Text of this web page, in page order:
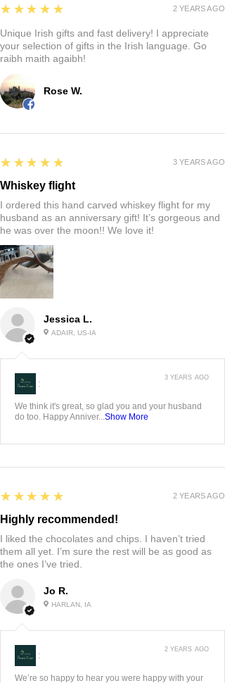
Rose W.
5
★★★★★
Unique Irish gifts and fast delivery! I appreciate
your selection of gifts in the Irish language. Go
raibh maith agaibh!
2 YEARS AGO
Jessica L.
ADAIR, US-IA
5
★★★★★
Whiskey flight
I ordered this hand carved whiskey flight for my
husband as an anniversary gift! It’s gorgeous and
he was over the moon!! We love it!
3 YEARS AGO
:
We think it's great, so glad you and your husband
do too. Happy Anniver... Show More
3 YEARS AGO
Jo R.
HARLAN, IA
5
★★★★★
Highly recommended!
I liked the chocolates and chips. I haven’t tried
them all yet. I’m sure the rest will be as good as
the ones I’ve tried.
2 YEARS AGO
:
We’re so happy to hear you were happy with your
2 YEARS AGO